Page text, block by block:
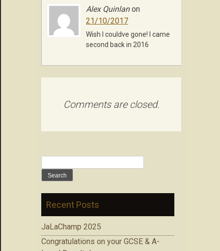
Alex Quinlanon
21/10/2017
Wish I couldve gone! I came
second back in 2016
Comments are closed.
for:
Recent Posts
JaLaChamp 2025
Congratulations on your GCSE & A-